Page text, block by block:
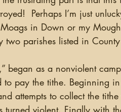
Perhaps I’m just
in Down or my
parishes listed in
began as a nonviolent
pay the tithe. Beginning
attempts to collect the
turned violent. Finally with